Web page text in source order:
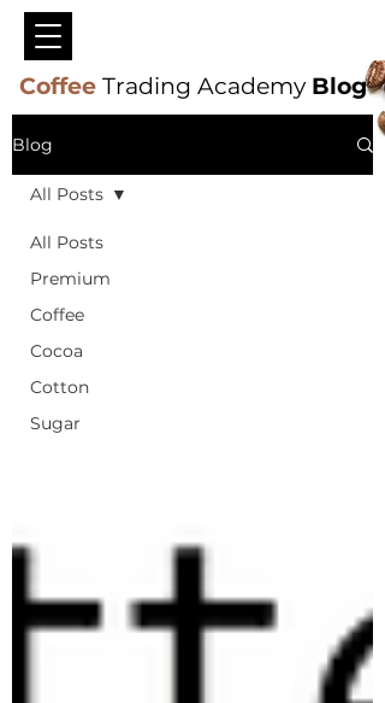
CoffeeTrading Academy Blog
Blog
All Posts
Premium
Coffee
Cocoa
Cotton
Sugar
All Posts